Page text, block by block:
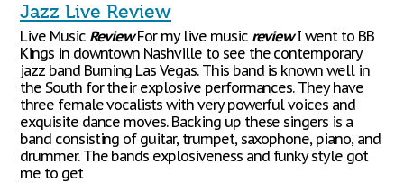
Jazz Live Review
Live Music ReviewFor my live music reviewI went to BB
Kings in downtown Nashville to see the contemporary
jazz band Burning Las Vegas. This band is known well in
the South for their explosive performances. They have
three female vocalists with very powerful voices and
exquisite dance moves. Backing up these singers is a
band consisting of guitar, trumpet, saxophone, piano, and
drummer. The bands explosiveness and funky style got
me to get